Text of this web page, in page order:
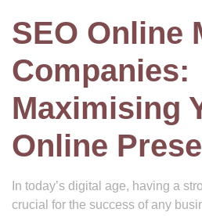
SEO Online
Companies:
Maximising
Online
In today’s digital age, having a
crucial for the success of any